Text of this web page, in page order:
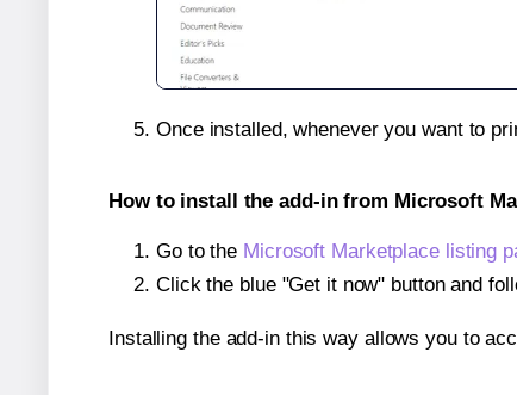
Once installed, whenever you want to
How to install the add-in from Microsoft
Go to the Microsoft Marketplace listing
Click the blue "Get it now" button and
Installing the add-in this way allows you to